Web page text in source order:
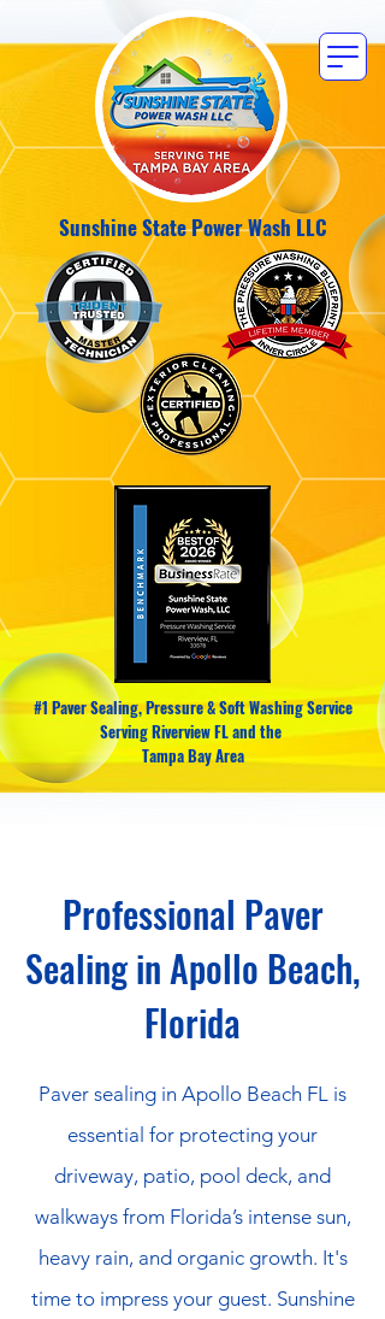
Sunshine State Power Wash LLC
#1 Paver Sealing, Pressure & Soft Washing Service
Serving Riverview FL and the
Tampa Bay Area
Professional Paver
Sealing in Apollo Beach,
Florida
Paver sealing in Apollo Beach FL is
essential for protecting your
driveway, patio, pool deck, and
walkways from Florida’s intense sun,
heavy rain, and organic growth. It's
time to impress your guest. Sunshine